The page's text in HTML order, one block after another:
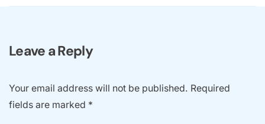
Leave a Reply
Your email address will not be published. Required
fields are marked *